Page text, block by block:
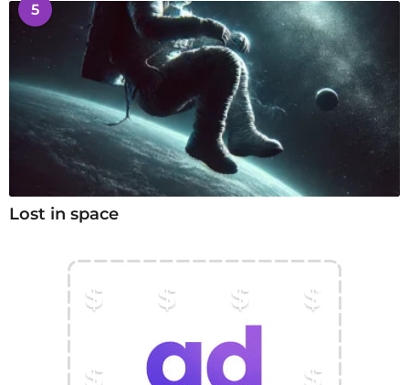
5
Lost in space